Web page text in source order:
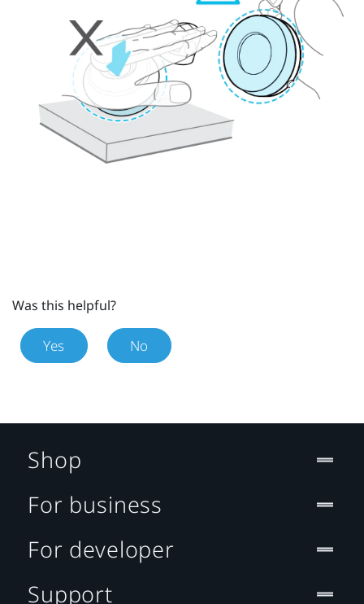
Was this helpful?
Yes No
Shop
For business
For developer
Support